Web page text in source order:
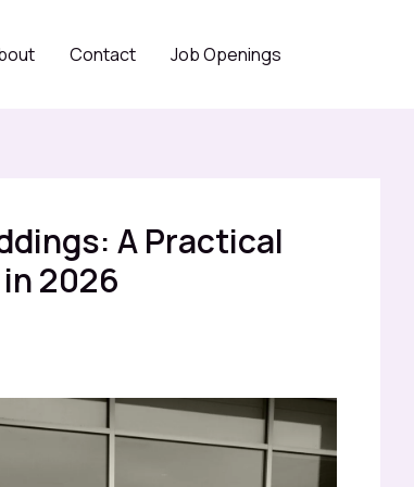
Contact Job Openings
A Practical
2026